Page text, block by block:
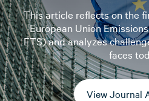
This article reflects on the
European Union
ETS) and analyzes
faces
View Journal